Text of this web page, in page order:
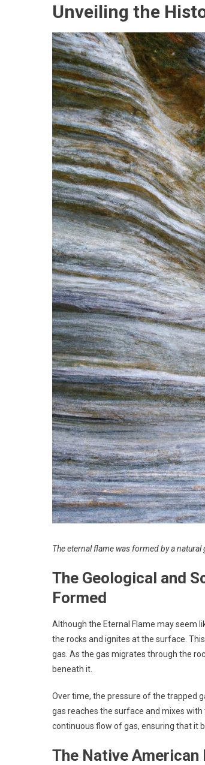
Unveiling the
The eternal flame was formed by a
The Geological and
Formed
Although the Eternal Flame may seem
the rocks and ignites at the surface.
gas. As the gas migrates through the
beneath it.
Over time, the pressure of the trapped
gas reaches the surface and mixes
continuous flow of gas, ensuring that it
The Native American